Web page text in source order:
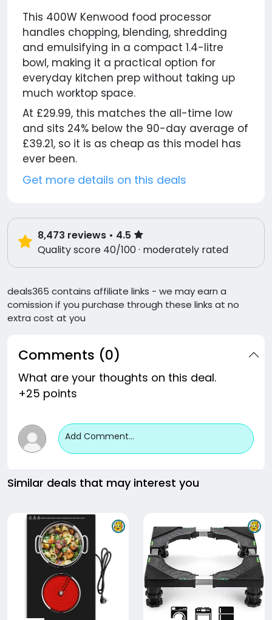
This 400W Kenwood food processor
handles chopping, blending, shredding
and emulsifying in a compact 1.4-litre
bowl, making it a practical option for
everyday kitchen prep without taking up
much worktop space.
At £29.99, this matches the all-time low
and sits 24% below the 90-day average of
£39.21, so it is as cheap as this model has
ever been.
Get more details on this deals
8,473 reviews • 4.5
Quality score 40/100 · moderately rated
deals365 contains affiliate links - we may earn a
comission if you purchase through these links at no
extra cost at you
Comments (0)
What are your thoughts on this deal.
+25 points
Add Comment...
Similar deals that may interest you